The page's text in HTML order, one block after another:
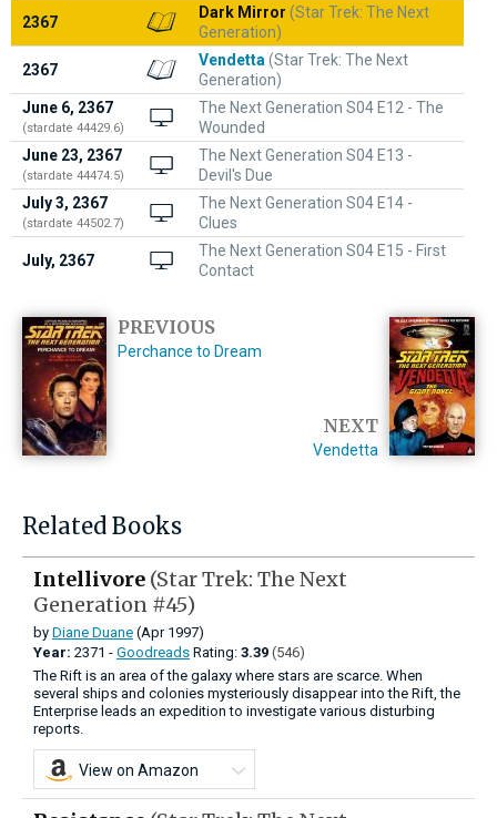
2367
Dark Mirror (Star Trek: The Next
Generation)
2367
Vendetta (Star Trek: The Next
Generation)
June 6, 2367
(stardate 44429.6)
The Next Generation S04 E12 - The
Wounded
June 23, 2367
(stardate 44474.5)
The Next Generation S04 E13 -
Devil's Due
July 3, 2367
(stardate 44502.7)
The Next Generation S04 E14 -
Clues
July, 2367
The Next Generation S04 E15 - First
Contact
PREVIOUS
Perchance to Dream
NEXT
Vendetta
Related Books
Intellivore (Star Trek: The Next
Generation #45)
by Diane Duane (Apr 1997)
Year: 2371 - Goodreads Rating: 3.39 (546)
The Rift is an area of the galaxy where stars are scarce. When
several ships and colonies mysteriously disappear into the Rift, the
Enterprise leads an expedition to investigate various disturbing
reports.
View on Amazon